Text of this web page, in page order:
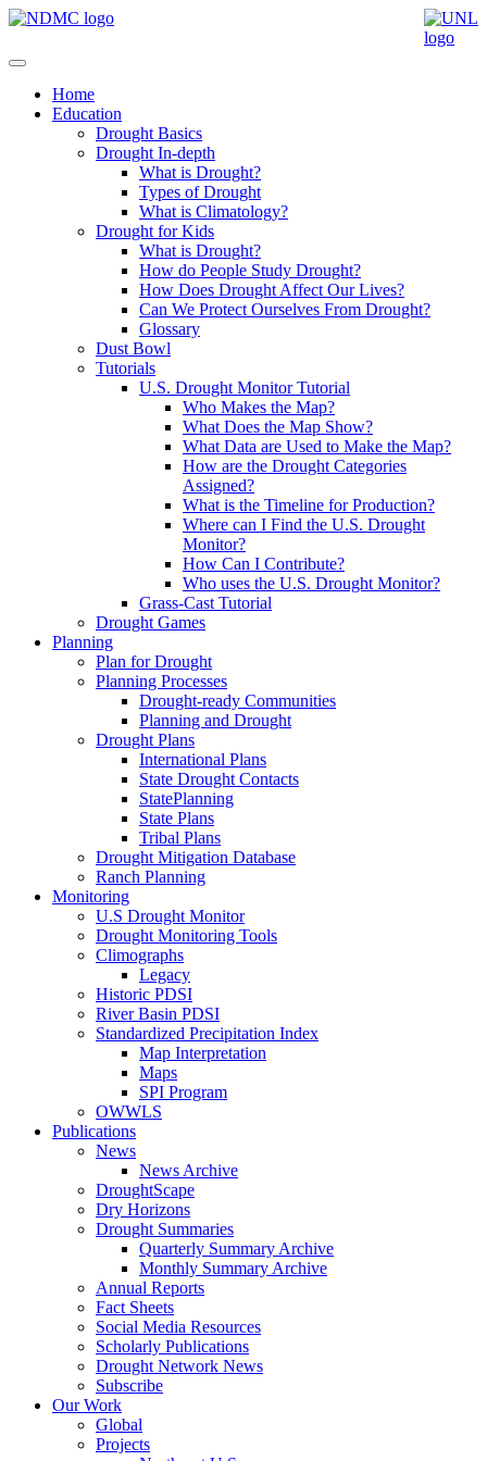
Home
Education
Drought Basics
Drought In-depth
What is Drought?
Types of Drought
What is Climatology?
Drought for Kids
What is Drought?
How do People Study Drought?
How Does Drought Affect Our Lives?
Can We Protect Ourselves From Drought?
Glossary
Dust Bowl
Tutorials
U.S. Drought Monitor Tutorial
Who Makes the Map?
What Does the Map Show?
What Data are Used to Make the Map?
How are the Drought Categories
Assigned?
What is the Timeline for Production?
Where can I Find the U.S. Drought
Monitor?
How Can I Contribute?
Who uses the U.S. Drought Monitor?
Grass-Cast Tutorial
Drought Games
Planning
Plan for Drought
Planning Processes
Drought-ready Communities
Planning and Drought
Drought Plans
International Plans
State Drought Contacts
StatePlanning
State Plans
Tribal Plans
Drought Mitigation Database
Ranch Planning
Monitoring
U.S Drought Monitor
Drought Monitoring Tools
Climographs
Legacy
Historic PDSI
River Basin PDSI
Standardized Precipitation Index
Map Interpretation
Maps
SPI Program
OWWLS
Publications
News
News Archive
DroughtScape
Dry Horizons
Drought Summaries
Quarterly Summary Archive
Monthly Summary Archive
Annual Reports
Fact Sheets
Social Media Resources
Scholarly Publications
Drought Network News
Subscribe
Our Work
Global
Projects